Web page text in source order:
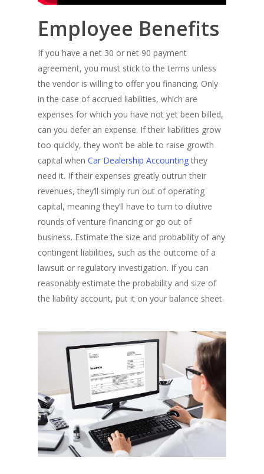
Employee Benefits
If you have a net 30 or net 90 payment
agreement, you must stick to the terms unless
the vendor is willing to offer you financing. Only
in the case of accrued liabilities, which are
expenses for which you have not yet been billed,
can you defer an expense. If their liabilities grow
too quickly, they won’t be able to raise growth
capital when Car Dealership Accountingthey
need it. If their expenses greatly outrun their
revenues, they’ll simply run out of operating
capital, meaning they’ll have to turn to dilutive
rounds of venture financing or go out of
business. Estimate the size and probability of any
contingent liabilities, such as the outcome of a
lawsuit or regulatory investigation. If you can
reasonably estimate the probability and size of
the liability account, put it on your balance sheet.